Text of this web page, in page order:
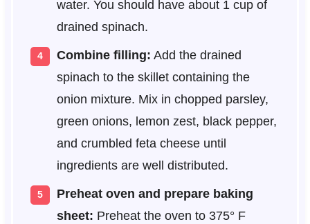
water. You should have about 1 cup of
drained spinach.
Combine filling: Add the drained
spinach to the skillet containing the
onion mixture. Mix in chopped parsley,
green onions, lemon zest, black pepper,
and crumbled feta cheese until
ingredients are well distributed.
Preheat oven and prepare baking
sheet: Preheat the oven to 375° F